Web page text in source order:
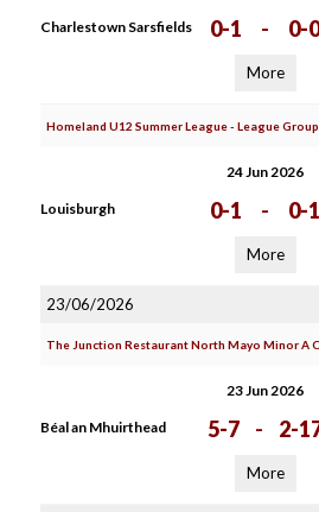
Charlestown Sarsfields 0-1 - 0-0
More
Homeland U12 Summer League - League Group
24 Jun 2026
Louisburgh 0-1 - 0-1
More
23/06/2026
The Junction Restaurant North Mayo Minor A
23 Jun 2026
Béal an Mhuirthead 5-7 - 2-
More